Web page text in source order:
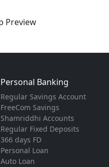
Personal Banking
Regular Savings Account
FreeCom Savings
Shamriddhi Accounts
Regular Fixed Deposits
366 days FD
Personal Loan
Auto Loan